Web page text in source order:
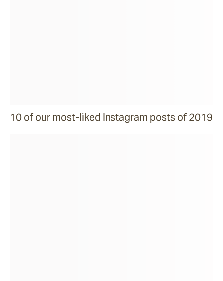
10 of our most-liked Instagram posts of 2019